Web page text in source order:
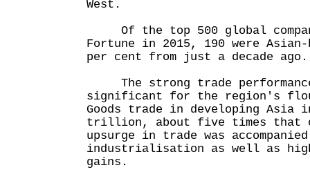
West.
Of the top 500 global
Fortune in 2015, 190 were Asian-
per cent from just a decade ago.
The strong trade
significant for the region's
Goods trade in developing Asia
trillion, about five times that
upsurge in trade was
industrialisation as well as
gains.